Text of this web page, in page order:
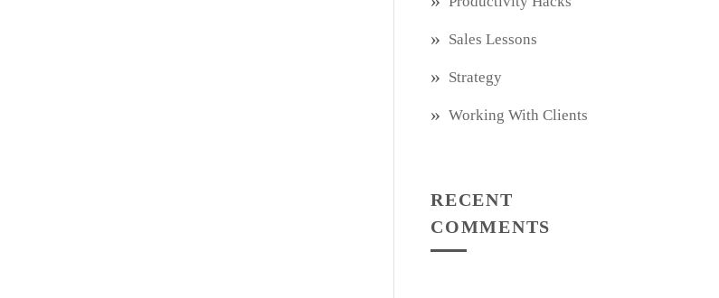
Sales Lessons
Strategy
Working With Clients
RECENT
COMMENTS